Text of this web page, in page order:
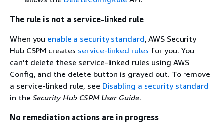
The rule is not a service-linked rule
When you enable a security standard, AWS Security
Hub CSPM creates service-linked rules for you. You
can't delete these service-linked rules using AWS
Config, and the delete button is grayed out. To remove
a service-linked rule, see Disabling a security standard
in the Security Hub CSPM User Guide.
No remediation actions are in progress